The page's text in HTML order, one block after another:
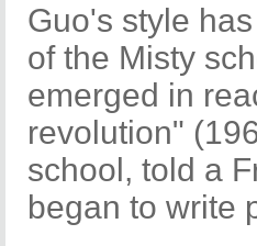
Guo's style
of the Misty
emerged in
revolution"
school, told a
began to write